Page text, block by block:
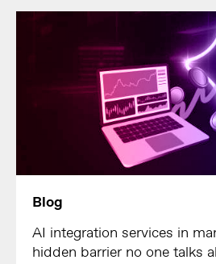
Blog
AI integration services in
hidden barrier no one talks